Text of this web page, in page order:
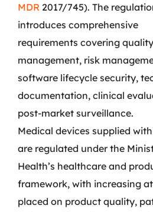
MDR 2017/745). The
introduces comprehensive
requirements covering quality
management, risk
software lifecycle security,
documentation, clinical
post-market surveillance.
Medical devices supplied
are regulated under the
Health’s healthcare and
framework, with increasing
placed on product quality,